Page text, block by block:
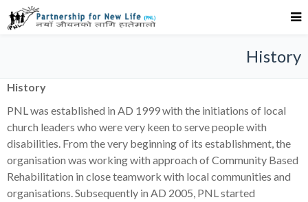
History
History
PNL was established in AD 1999 with the initiations of local
church leaders who were very keen to serve people with
disabilities. From the very beginning of its establishment, the
organisation was working with approach of Community Based
Rehabilitation in close teamwork with local communities and
organisations. Subsequently in AD 2005, PNL started